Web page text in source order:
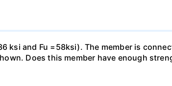
ksi and Fu =58ksi). The member is
Does this member have enough